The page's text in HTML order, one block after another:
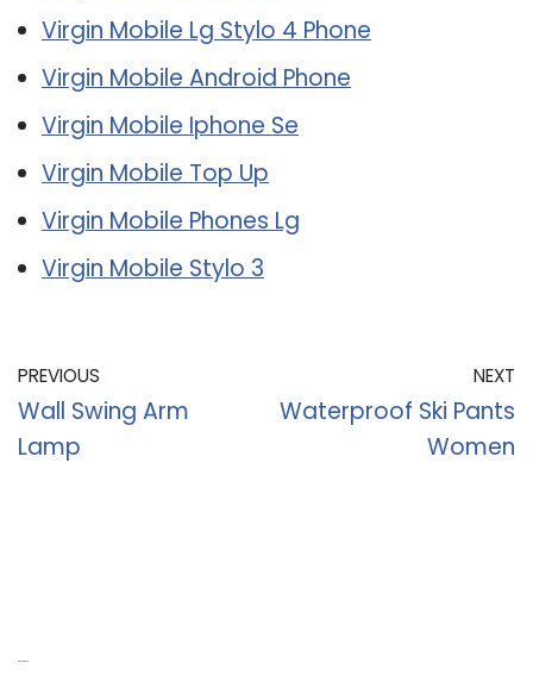
Virgin Mobile Lg Stylo 4 Phone
Virgin Mobile Android Phone
Virgin Mobile Iphone Se
Virgin Mobile Top Up
Virgin Mobile Phones Lg
Virgin Mobile Stylo 3
PREVIOUS
Wall Swing Arm
Lamp
NEXT
Waterproof Ski Pants
Women